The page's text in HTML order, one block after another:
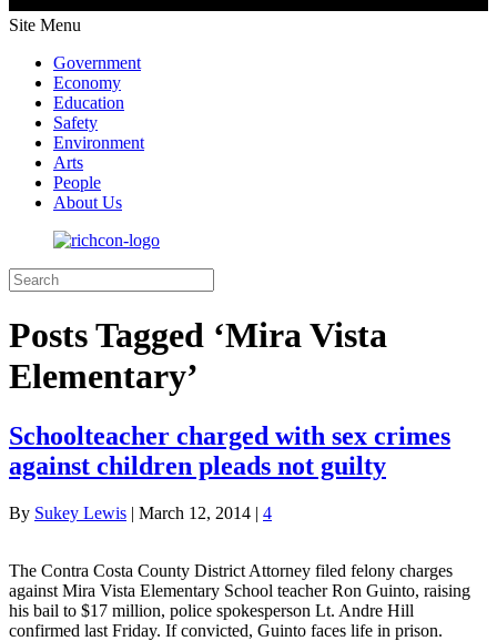
Site Menu
Government
Economy
Education
Safety
Environment
Arts
People
About Us
Posts Tagged ‘Mira Vista
Elementary’
Schoolteacher charged with sex crimes
against children pleads not guilty
By Sukey Lewis | March 12, 2014 | 4
The Contra Costa County District Attorney filed felony charges
against Mira Vista Elementary School teacher Ron Guinto, raising
his bail to $17 million, police spokesperson Lt. Andre Hill
confirmed last Friday. If convicted, Guinto faces life in prison.